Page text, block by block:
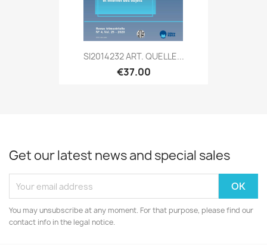
SI2014232 ART. QUELLE...
€37.00
Get our latest news and special sales
You may unsubscribe at any moment. For that purpose, please find our
contact info in the legal notice.